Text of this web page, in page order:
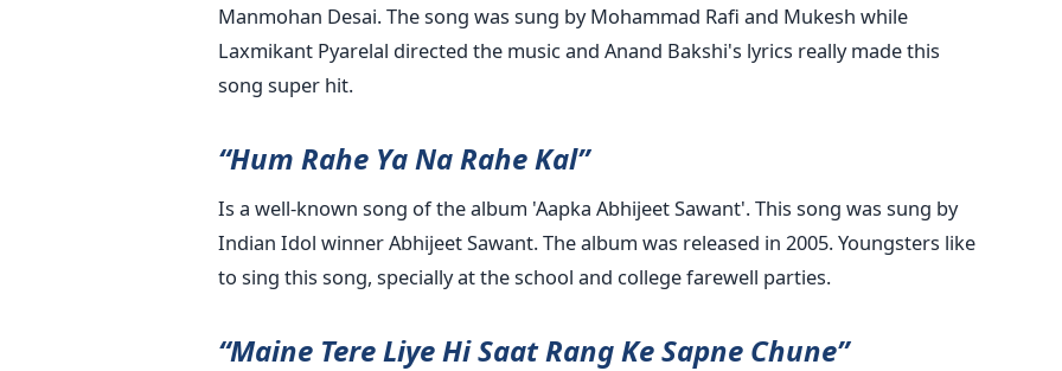
Manmohan Desai. The song was sung by Mohammad Rafi and Mukesh while
Laxmikant Pyarelal directed the music and Anand Bakshi's lyrics really made this
song super hit.
“Hum Rahe Ya Na Rahe Kal”
Is a well-known song of the album 'Aapka Abhijeet Sawant'. This song was sung by
Indian Idol winner Abhijeet Sawant. The album was released in 2005. Youngsters like
to sing this song, specially at the school and college farewell parties.
“Maine Tere Liye Hi Saat Rang Ke Sapne Chune”